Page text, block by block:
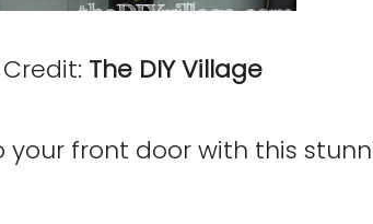
Credit: The DIY Village
your front door with this